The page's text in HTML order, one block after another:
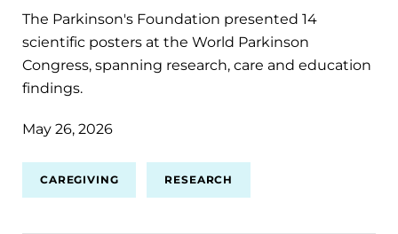
The Parkinson's Foundation presented 14
scientific posters at the World Parkinson
Congress, spanning research, care and education
findings.
May 26, 2026
CAREGIVING RESEARCH